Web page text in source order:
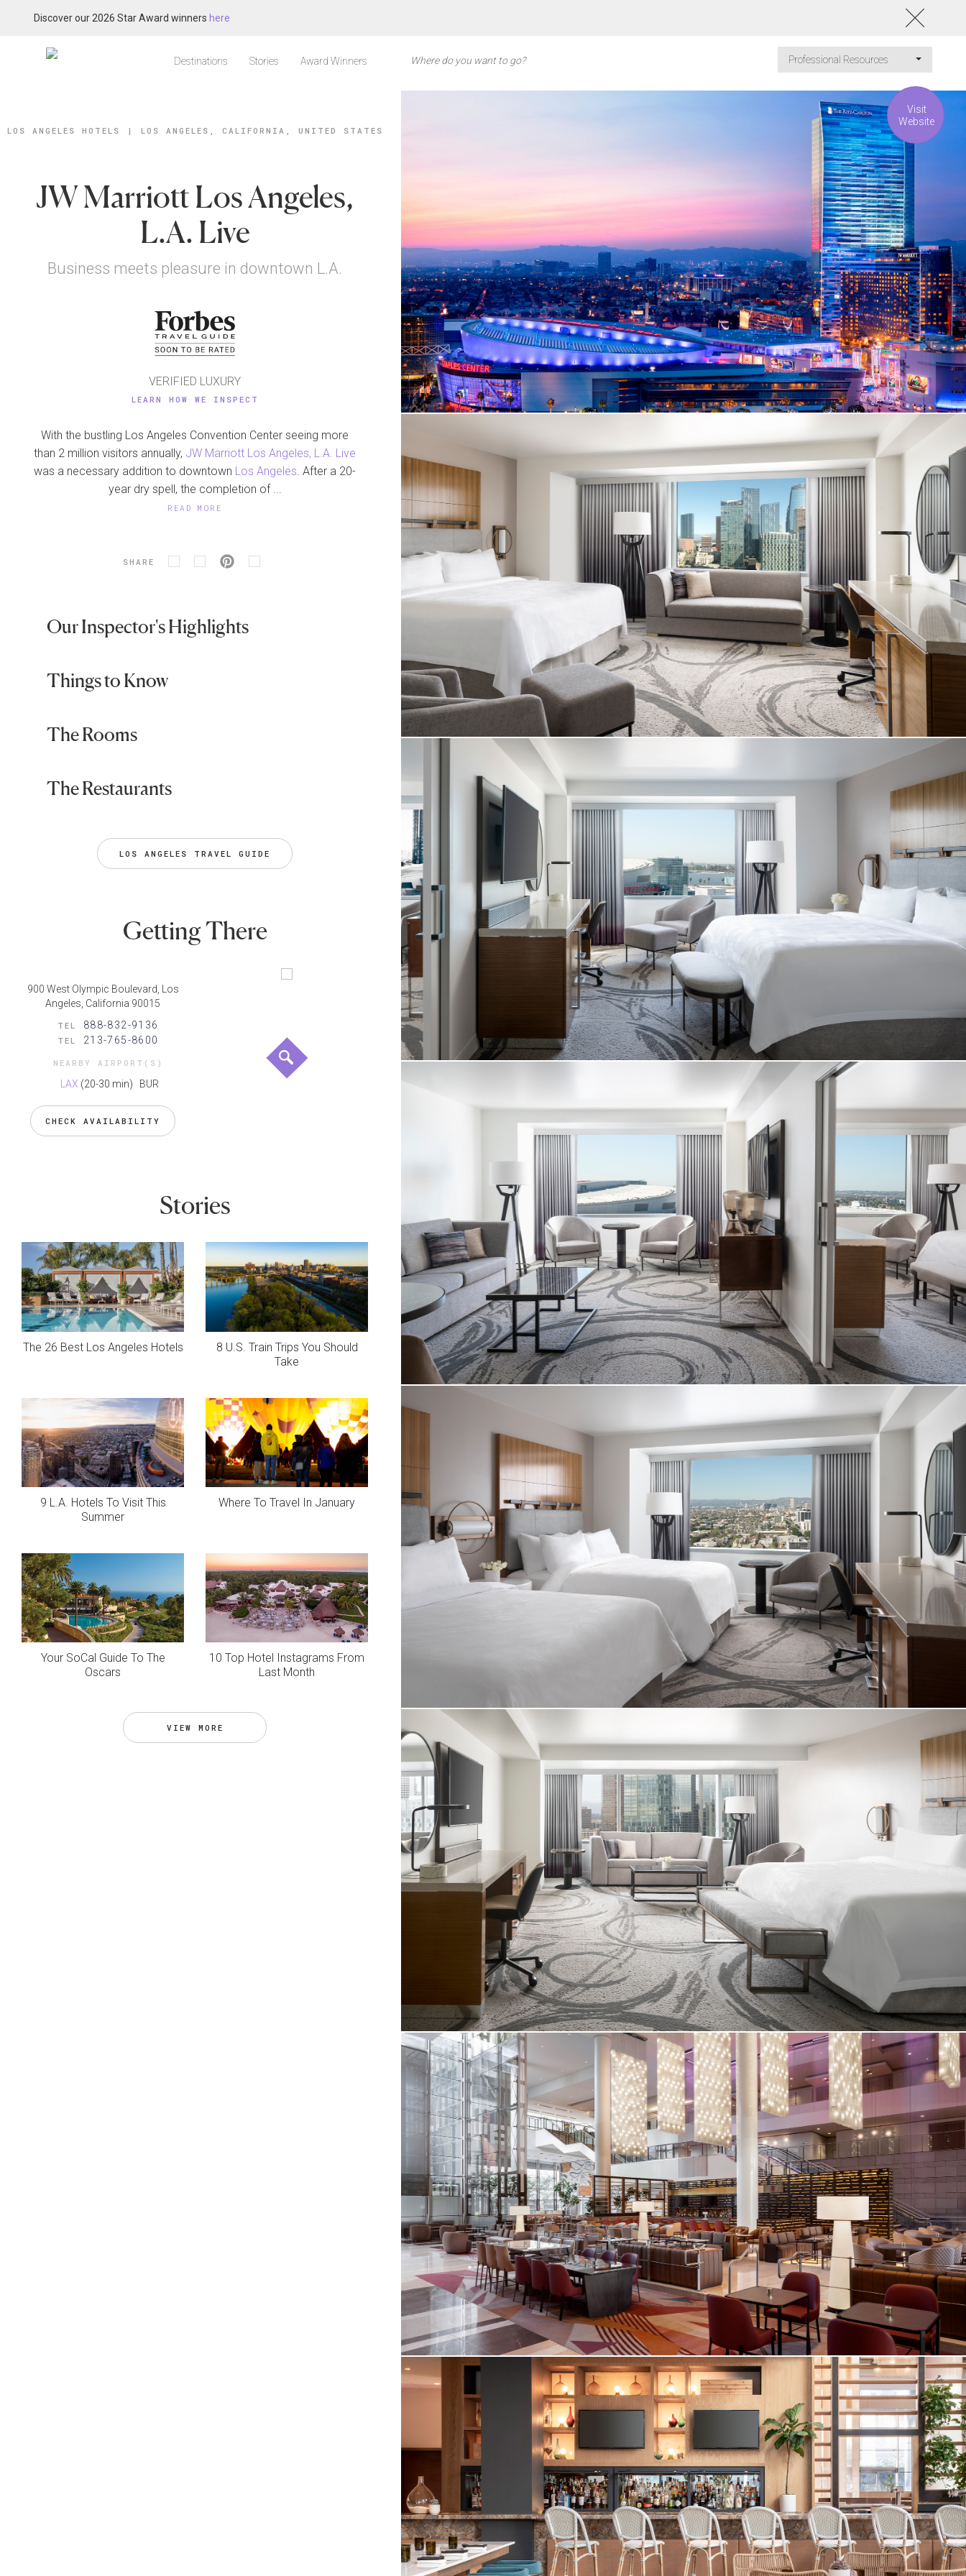
Discover our 2026 Star Award winners here
Destinations Stories Award Winners Professional Resources
LOS ANGELES HOTELS | LOS ANGELES, CALIFORNIA, UNITED STATES
JW Marriott Los Angeles,
L.A. Live
Business meets pleasure in downtown L.A.
VERIFIED LUXURY
LEARN HOW WE INSPECT
With the bustling Los Angeles Convention Center seeing more
than 2 million visitors annually, JW Marriott Los Angeles, L.A. Live
was a necessary addition to downtown Los Angeles. After a 20-
year dry spell, the completion of ...
READ MORE
SHARE
Our Inspector's Highlights
Things to Know
The Rooms
The Restaurants
LOS ANGELES TRAVEL GUIDE
Getting There
900 West Olympic Boulevard, Los
Angeles, California 90015
TEL 888-832-9136
TEL 213-765-8600
NEARBY AIRPORT(S)
LAX (20-30 min) BUR
CHECK AVAILABILITY
Stories
The 26 Best Los Angeles Hotels
8 U.S. Train Trips You Should
Take
9 L.A. Hotels To Visit This
Summer
Where To Travel In January
Your SoCal Guide To The
Oscars
10 Top Hotel Instagrams From
Last Month
VIEW MORE
Visit
Website